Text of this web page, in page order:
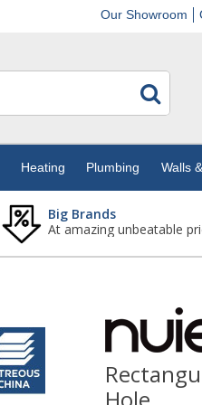
Our Showroom
Heating Plumbing Walls
Big Brands
At amazing unbeatable